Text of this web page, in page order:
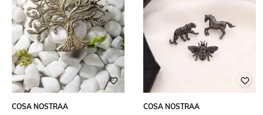
COSA NOSTRAA
COSA NOSTRAA